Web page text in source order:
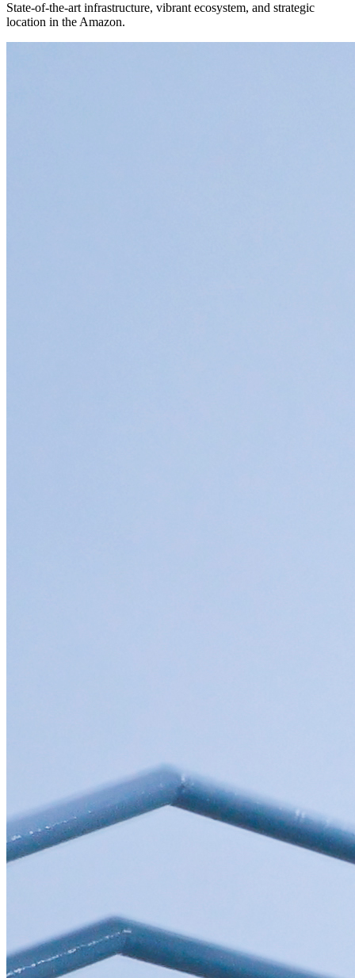
State-of-the-art infrastructure, vibrant ecosystem, and strategic
location in the Amazon.